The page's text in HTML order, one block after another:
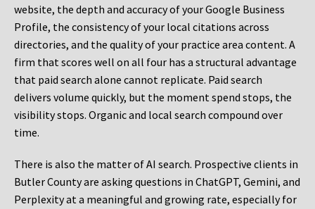
website, the depth and accuracy of your Google Business
Profile, the consistency of your local citations across
directories, and the quality of your practice area content. A
firm that scores well on all four has a structural advantage
that paid search alone cannot replicate. Paid search
delivers volume quickly, but the moment spend stops, the
visibility stops. Organic and local search compound over
time.
There is also the matter of AI search. Prospective clients in
Butler County are asking questions in ChatGPT, Gemini, and
Perplexity at a meaningful and growing rate, especially for